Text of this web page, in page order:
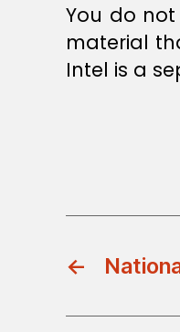
You do
material
Intel is a
←